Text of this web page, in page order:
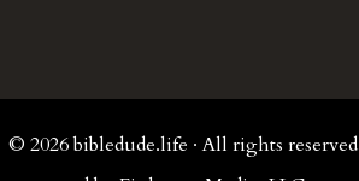
© 2026 bibledude.life · All rights